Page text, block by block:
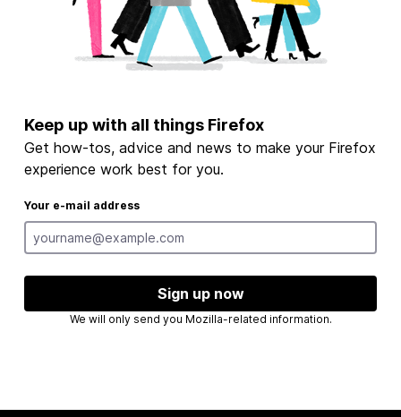
Keep up with all things Firefox
Get how-tos, advice and news to make your Firefox
experience work best for you.
Your e-mail address
Sign up now
We will only send you Mozilla-related information.